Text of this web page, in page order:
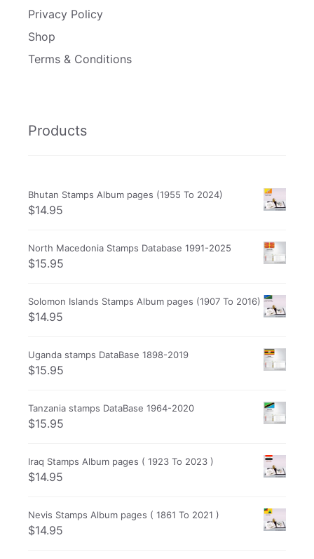
Privacy Policy
Shop
Terms & Conditions
Products
Bhutan Stamps Album pages (1955 To 2024)
$14.95
North Macedonia Stamps Database 1991-2025
$15.95
Solomon Islands Stamps Album pages (1907 To 2016)
$14.95
Uganda stamps DataBase 1898-2019
$15.95
Tanzania stamps DataBase 1964-2020
$15.95
Iraq Stamps Album pages ( 1923 To 2023 )
$14.95
Nevis Stamps Album pages ( 1861 To 2021 )
$14.95